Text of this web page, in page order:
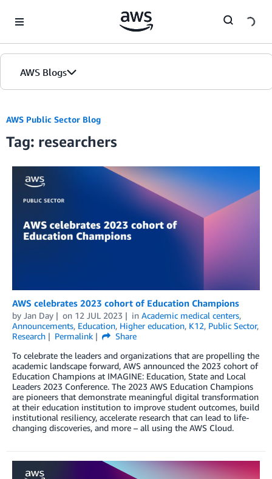
AWS Blogs
AWS Public Sector Blog
Tag: researchers
AWS celebrates 2023 cohort of Education Champions
by Jan Day on 12 JUL 2023 in Academic medical centers,
Announcements, Education, Higher education, K12, Public Sector,
Research
Permalink
Share
To celebrate the leaders and organizations that are propelling the
academic landscape forward, AWS announced the 2023 cohort of
Education Champions at IMAGINE: Education, State and Local
Leaders 2023 Conference. The 2023 AWS Education Champions
are pioneers that demonstrate meaningful digital transformation
at their education institution to improve student outcomes, build
institutional resiliency, accelerate research that can lead to life-
changing discoveries, and more – all using the AWS Cloud.